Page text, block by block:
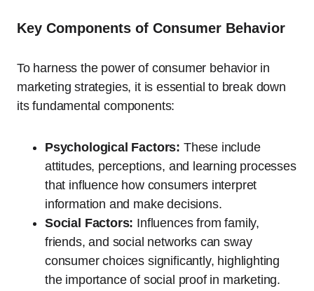
Key Components of Consumer Behavior
To harness the power of consumer behavior in
marketing strategies, it is essential to break down
its fundamental components:
Psychological Factors: These include
attitudes, perceptions, and learning processes
that influence how consumers interpret
information and make decisions.
Social Factors: Influences from family,
friends, and social networks can sway
consumer choices significantly, highlighting
the importance of social proof in marketing.